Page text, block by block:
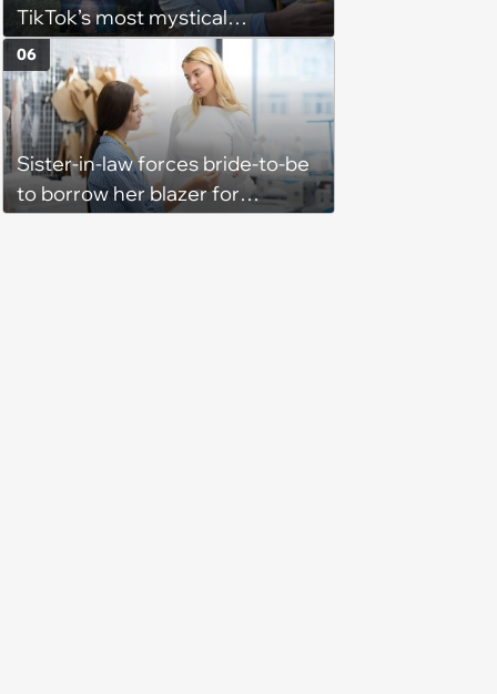
TikTok’s most mystical
hopecore Anthony Bourdain
edits that reflect on ordinary
life’s beauty and esoteric
qualities
Sister-in-law forces bride-to-be
to borrow her blazer for
06